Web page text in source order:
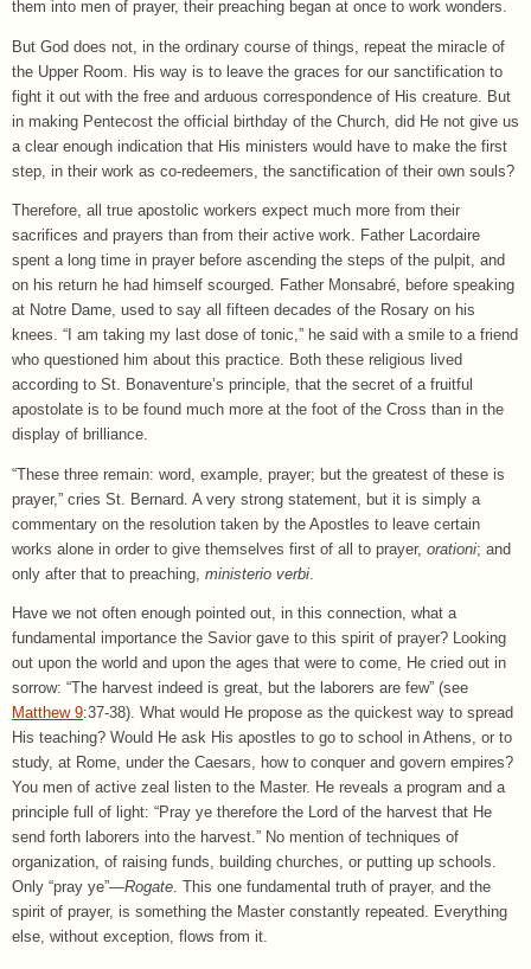
them into men of prayer, their preaching began at once to work wonders.
But God does not, in the ordinary course of things, repeat the miracle of
the Upper Room. His way is to leave the graces for our sanctification to
fight it out with the free and arduous correspondence of His creature. But
in making Pentecost the official birthday of the Church, did He not give us
a clear enough indication that His ministers would have to make the first
step, in their work as co-redeemers, the sanctification of their own souls?
Therefore, all true apostolic workers expect much more from their
sacrifices and prayers than from their active work. Father Lacordaire
spent a long time in prayer before ascending the steps of the pulpit, and
on his return he had himself scourged. Father Monsabré, before speaking
at Notre Dame, used to say all fifteen decades of the Rosary on his
knees. “I am taking my last dose of tonic,” he said with a smile to a friend
who questioned him about this practice. Both these religious lived
according to St. Bonaventure’s principle, that the secret of a fruitful
apostolate is to be found much more at the foot of the Cross than in the
display of brilliance.
“These three remain: word, example, prayer; but the greatest of these is
prayer,” cries St. Bernard. A very strong statement, but it is simply a
commentary on the resolution taken by the Apostles to leave certain
works alone in order to give themselves first of all to prayer, orationi; and
only after that to preaching, ministerio verbi
Have we not often enough pointed out, in this connection, what a
fundamental importance the Savior gave to this spirit of prayer? Looking
out upon the world and upon the ages that were to come, He cried out in
sorrow: “The harvest indeed is great, but the laborers are few” (see
Matthew 9:37-38). What would He propose as the quickest way to spread
His teaching? Would He ask His apostles to go to school in Athens, or to
study, at Rome, under the Caesars, how to conquer and govern empires?
You men of active zeal listen to the Master. He reveals a program and a
principle full of light: “Pray ye therefore the Lord of the harvest that He
send forth laborers into the harvest.” No mention of techniques of
organization, of raising funds, building churches, or putting up schools.
Only “pray ye”—Rogate. This one fundamental truth of prayer, and the
spirit of prayer, is something the Master constantly repeated. Everything
else, without exception, flows from it.